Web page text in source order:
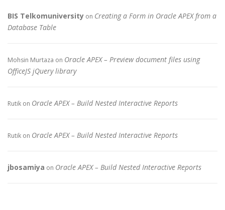
BIS Telkomuniversity on Creating a Form in Oracle APEX from a
Database Table
Mohsin Murtaza on Oracle APEX – Preview document files using
OfficeJS jQuery library
Rutik on Oracle APEX – Build Nested Interactive Reports
Rutik on Oracle APEX – Build Nested Interactive Reports
jbosamiya on Oracle APEX – Build Nested Interactive Reports